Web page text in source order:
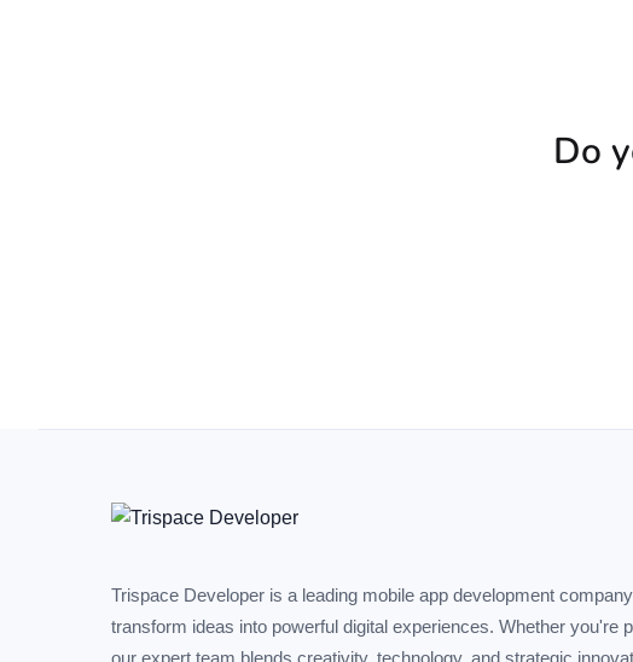
Do
Trispace Developer is a leading mobile app development
transform ideas into powerful digital experiences. Whether you're